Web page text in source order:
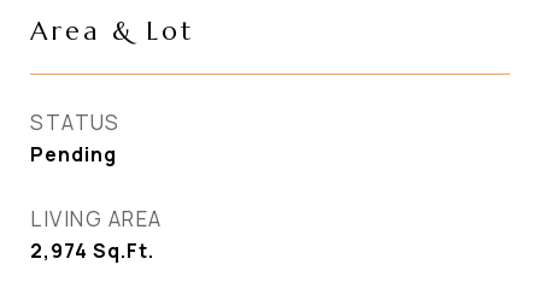
Area & Lot
STATUS
Pending
LIVING AREA
2,974 Sq.Ft.